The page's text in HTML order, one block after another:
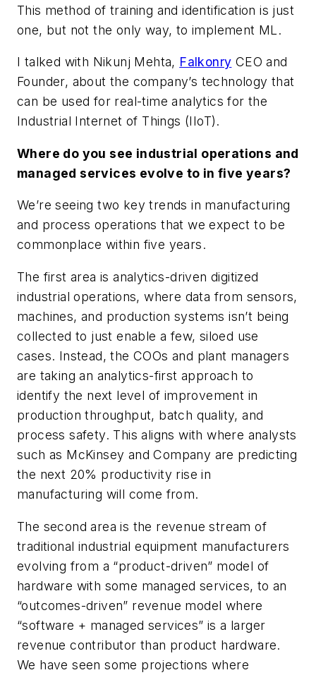
This method of training and identification is just
one, but not the only way, to implement ML.
I talked with Nikunj Mehta, Falkonry CEO and
Founder, about the company’s technology that
can be used for real-time analytics for the
Industrial Internet of Things (IIoT).
Where do you see industrial operations and
managed services evolve to in five years?
We’re seeing two key trends in manufacturing
and process operations that we expect to be
commonplace within five years.
The first area isanalytics-driven digitized
industrial operations, where data from sensors,
machines, and production systems isn’t being
collected to just enable a few, siloed use
cases. Instead, the COOs and plant managers
are taking an analytics-first approach to
identify the next level of improvement in
production throughput, batch quality, and
process safety. This aligns with where analysts
such as McKinsey and Company are predicting
the next 20% productivity rise in
manufacturing will come from.
The second area is the revenue stream of
traditional industrial equipment manufacturers
evolving from a “product-driven” model of
hardware with some managed services, to an
“outcomes-driven” revenue model where
“software + managed services” is a larger
revenue contributor than product hardware.
We have seen some projections where